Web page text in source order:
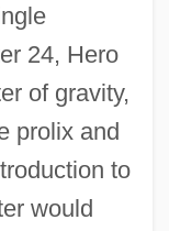
24, Hero
of gravity,
prolix and
to
would